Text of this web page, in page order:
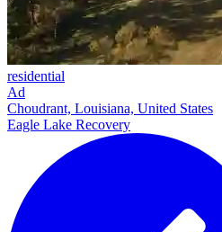
residential
Ad
Choudrant, Louisiana, United States
Eagle Lake Recovery